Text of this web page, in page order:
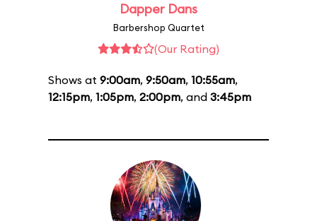
Dapper Dans
Barbershop Quartet
(Our Rating)
Shows at 9:00am, 9:50am, 10:55am,
12:15pm, 1:05pm, 2:00pm, and 3:45pm